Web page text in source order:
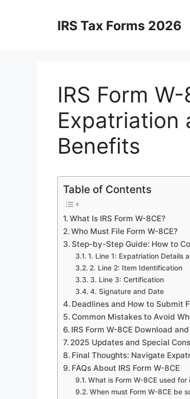
IRS Tax Forms 2026
IRS Form
Expatriation
Benefits
Table of Contents
What Is IRS Form W-8CE?
Who Must File Form W-8CE?
Step-by-Step Guide: How to
1. Line 1: Expatriation Details
2. Line 2: Item Identification
3. Line 3: Certification
4. Signature and Date
Deadlines and How to Submit
Common Mistakes to Avoid
IRS Form W-8CE Download
2025 Updates and Special
Final Thoughts: Navigate
FAQs About IRS Form W-8CE
What is Form W-8CE used for
When must Form W-8CE be